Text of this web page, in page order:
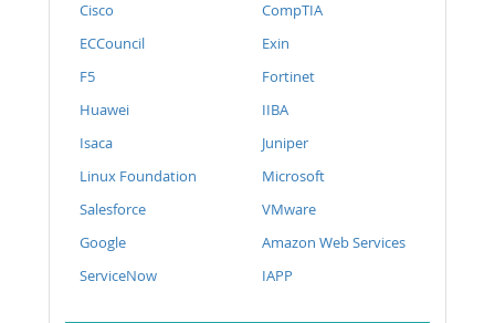
Cisco
CompTIA
ECCouncil
Exin
F5
Fortinet
Huawei
IIBA
Isaca
Juniper
Linux Foundation
Microsoft
Salesforce
VMware
Google
Amazon Web Services
ServiceNow
IAPP